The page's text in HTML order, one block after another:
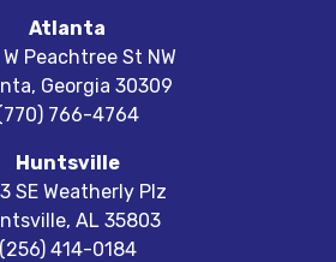
Atlanta
W Peachtree St NW
, Georgia 30309
766-4764
Huntsville
SE Weatherly Plz
, AL 35803
(256) 414-0184